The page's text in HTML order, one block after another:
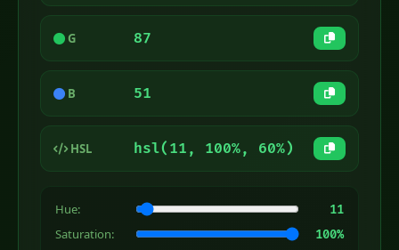
G 87
B 51
HSL hsl(11, 100%, 60%)
Hue: 11
Saturation: 100%